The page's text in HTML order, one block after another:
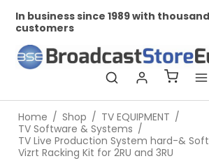
In business since 1989 with
customers
Home / Shop / TV EQUIPMENT /
TV Software & Systems /
TV Live Production System hard-&
Vizrt Racking Kit for 2RU and 3RU